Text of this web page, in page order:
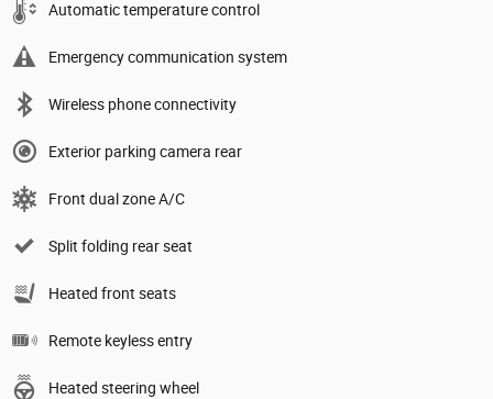
Automatic temperature control
Emergency communication system
Wireless phone connectivity
Exterior parking camera rear
Front dual zone A/C
Split folding rear seat
Heated front seats
Remote keyless entry
Heated steering wheel